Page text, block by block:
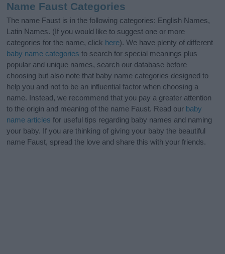
Name Faust Categories
The name Faust is in the following categories: English Names,
Latin Names. (If you would like to suggest one or more
categories for the name, click here). We have plenty of different
baby name categories to search for special meanings plus
popular and unique names, search our database before
choosing but also note that baby name categories designed to
help you and not to be an influential factor when choosing a
name. Instead, we recommend that you pay a greater attention
to the origin and meaning of the name Faust. Read our baby
name articles for useful tips regarding baby names and naming
your baby. If you are thinking of giving your baby the beautiful
name Faust, spread the love and share this with your friends.